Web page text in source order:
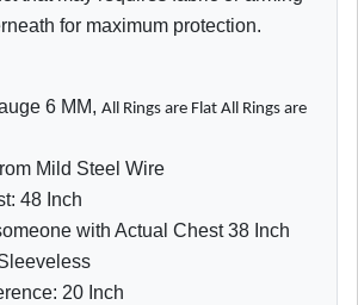
for maximum protection.
6 MM, All Rings are Flat All Rings are
Mild Steel Wire
48 Inch
with Actual Chest 38 Inch
20 Inch